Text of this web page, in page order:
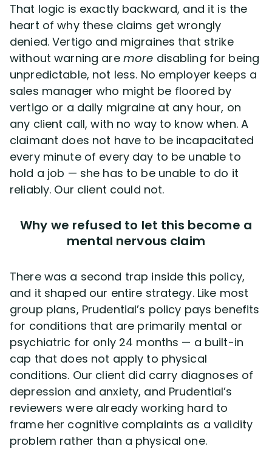
That logic is exactly backward, and it is the
heart of why these claims get wrongly
denied. Vertigo and migraines that strike
without warning are more disabling for being
unpredictable, not less. No employer keeps a
sales manager who might be floored by
vertigo or a daily migraine at any hour, on
any client call, with no way to know when. A
claimant does not have to be incapacitated
every minute of every day to be unable to
hold a job — she has to be unable to do it
reliably. Our client could not.
Why we refused to let this become a
mental nervous claim
There was a second trap inside this policy,
and it shaped our entire strategy. Like most
group plans, Prudential’s policy pays benefits
for conditions that are primarily mental or
psychiatric for only 24 months — a built-in
cap that does not apply to physical
conditions. Our client did carry diagnoses of
depression and anxiety, and Prudential’s
reviewers were already working hard to
frame her cognitive complaints as a validity
problem rather than a physical one.